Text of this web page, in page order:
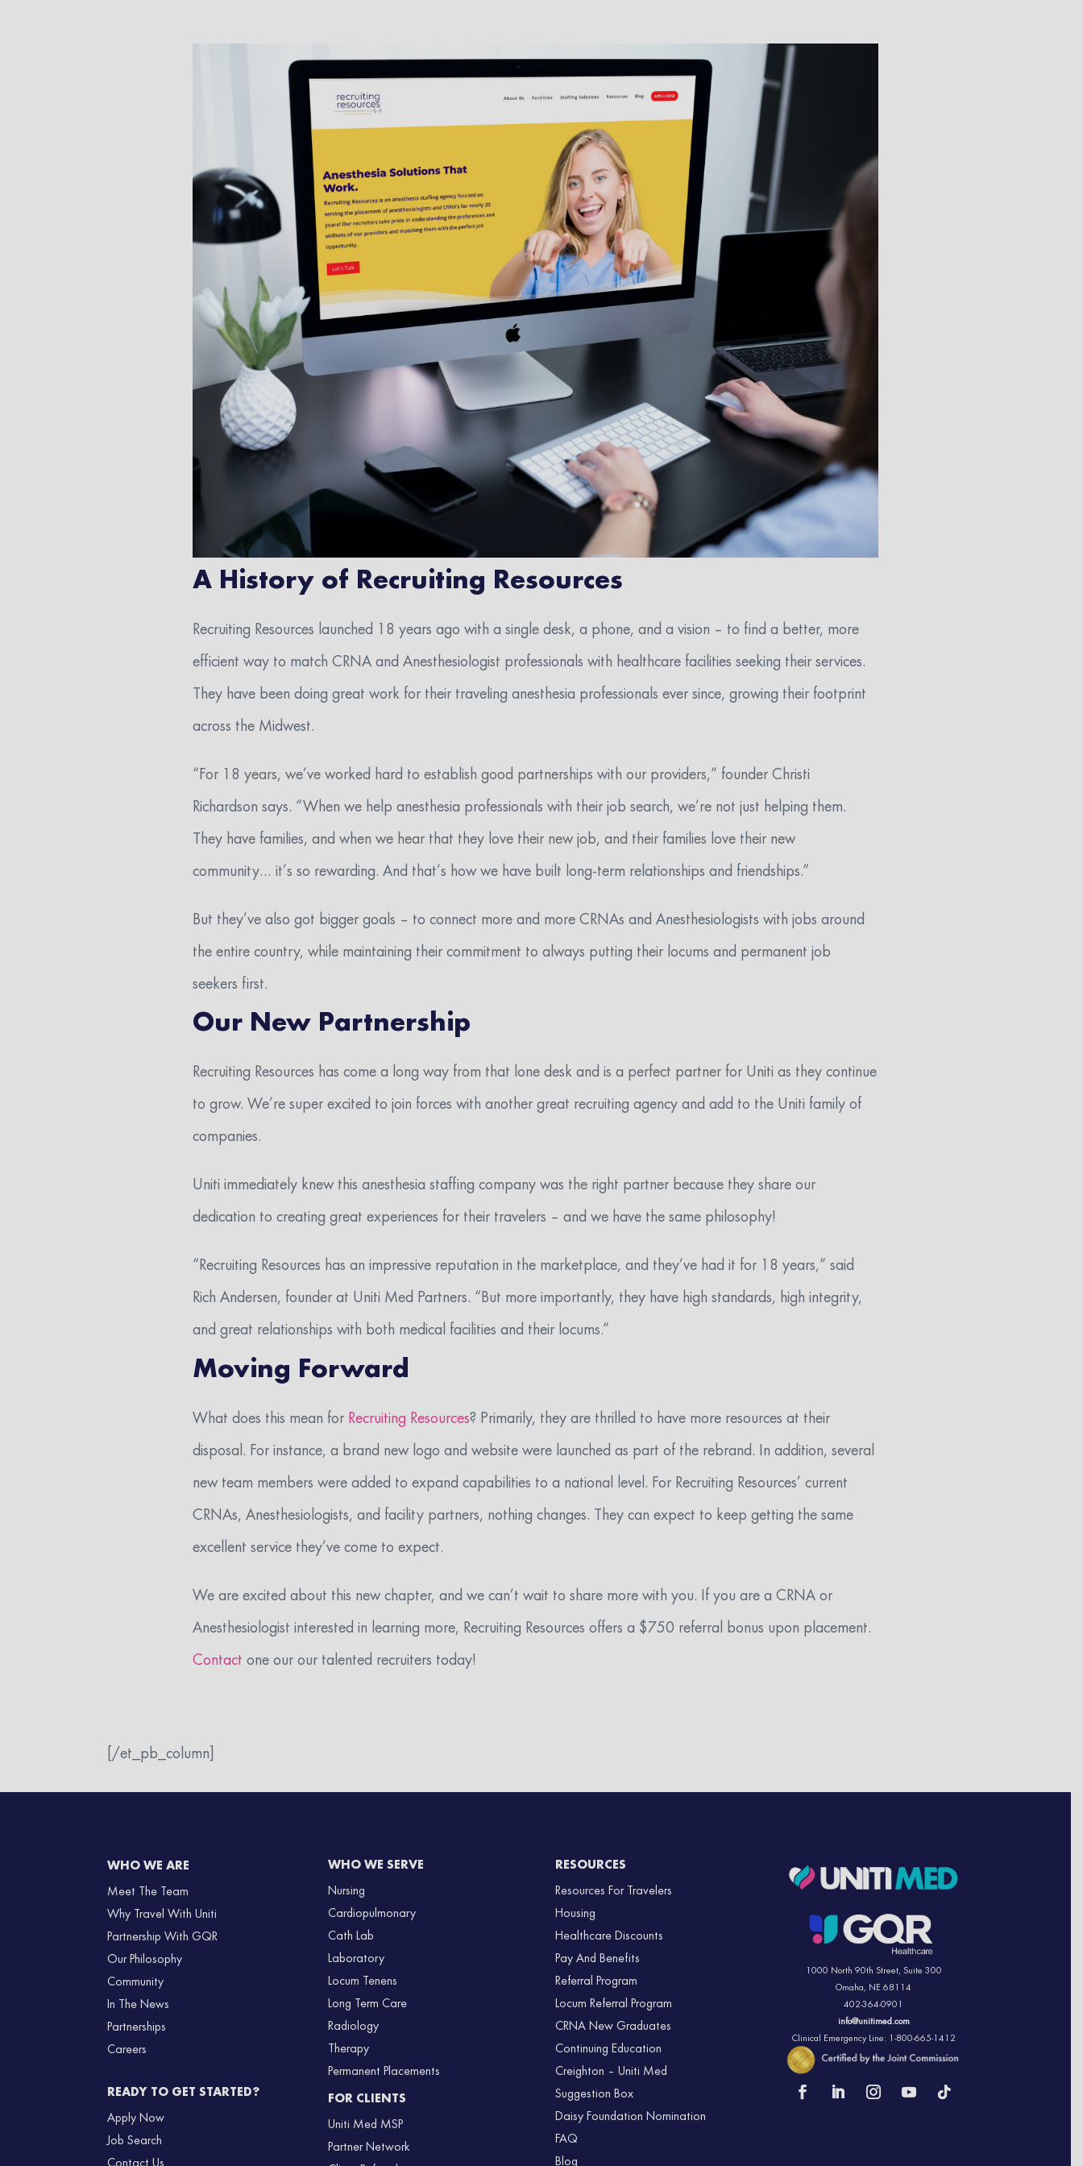
A History of Recruiting Resources
Recruiting Resources launched 18 years ago with a single desk, a phone, and a vision – to find a better, more
efficient way to match CRNA and Anesthesiologist professionals with healthcare facilities seeking their services.
They have been doing great work for their traveling anesthesia professionals ever since, growing their footprint
across the Midwest.
“For 18 years, we’ve worked hard to establish good partnerships with our providers,” founder Christi
Richardson says. “When we help anesthesia professionals with their job search, we’re not just helping them.
They have families, and when we hear that they love their new job, and their families love their new
community… it’s so rewarding. And that’s how we have built long-term relationships and friendships.”
But they’ve also got bigger goals – to connect more and more CRNAs and Anesthesiologists with jobs around
the entire country, while maintaining their commitment to always putting their locums and permanent job
seekers first.
Our New Partnership
Recruiting Resources has come a long way from that lone desk and is a perfect partner for Uniti as they continue
to grow. We’re super excited to join forces with another great recruiting agency and add to the Uniti family of
companies.
Uniti immediately knew this anesthesia staffing company was the right partner because they share our
dedication to creating great experiences for their travelers – and we have the same philosophy!
“Recruiting Resources has an impressive reputation in the marketplace, and they’ve had it for 18 years,” said
Rich Andersen, founder at Uniti Med Partners. “But more importantly, they have high standards, high integrity,
and great relationships with both medical facilities and their locums.”
Moving Forward
What does this mean for Recruiting Resources? Primarily, they are thrilled to have more resources at their
disposal. For instance, a brand new logo and website were launched as part of the rebrand. In addition, several
new team members were added to expand capabilities to a national level. For Recruiting Resources’ current
CRNAs, Anesthesiologists, and facility partners, nothing changes. They can expect to keep getting the same
excellent service they’ve come to expect.
We are excited about this new chapter, and we can’t wait to share more with you. If you are a CRNA or
Anesthesiologist interested in learning more, Recruiting Resources offers a $750 referral bonus upon placement.
Contact one our our talented recruiters today!
[/et_pb_column]
WHO WE ARE
Meet The Team
Why Travel With Uniti
Partnership With GQR
Our Philosophy
Community
In The News
Partnerships
Careers
READY TO GET STARTED?
Apply Now
Job Search
WHO WE SERVE
Nursing
Cardiopulmonary
Cath Lab
Laboratory
Locum Tenens
Long Term Care
Radiology
Therapy
Permanent Placements
FOR CLIENTS
Uniti Med MSP
Partner Network
RESOURCES
Resources For Travelers
Housing
Healthcare Discounts
Pay And Benefits
Referral Program
Locum Referral Program
CRNA New Graduates
Continuing Education
Creighton – Uniti Med
Suggestion Box
Daisy Foundation Nomination
FAQ
Blog
1000 North 90th Street, Suite 300
Omaha, NE 68114
402-364-0901
info@unitimed.com
Clinical Emergency Line: 1-800-665-1412
By checking this box, I consent to receive email messages from Uniti Med GQR related to healthcare recruiting at
the email number provided above. Email frequency may vary. Data rates may apply. Reply STOP or click
UNSUBSCRIBE to opt out of receiving emails.
Apply Now